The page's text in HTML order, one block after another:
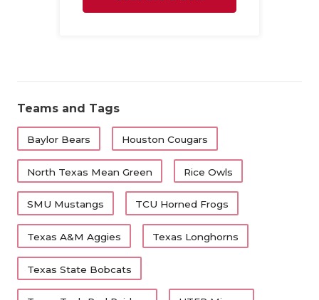
Teams and Tags
Baylor Bears Houston Cougars
North Texas Mean Green Rice Owls
SMU Mustangs TCU Horned Frogs
Texas A&M Aggies Texas Longhorns
Texas State Bobcats